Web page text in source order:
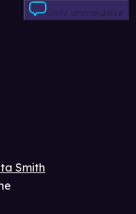
Skriv anmeldelse
Smith